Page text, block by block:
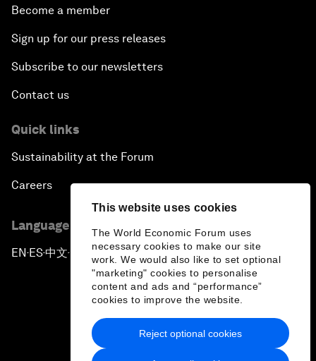
This website uses cookies
The World Economic Forum uses
necessary cookies to make our site
work. We would also like to set optional
"marketing" cookies to personalise
content and ads and “performance”
cookies to improve the website.
Reject optional cookies
Become a member
Sign up for our press releases
Subscribe to our newsletters
Contact us
Quick links
Sustainability at the Forum
Careers
Language editions
EN ▪ES▪中文▪ 日本語
Privacy Policy & Terms of Service